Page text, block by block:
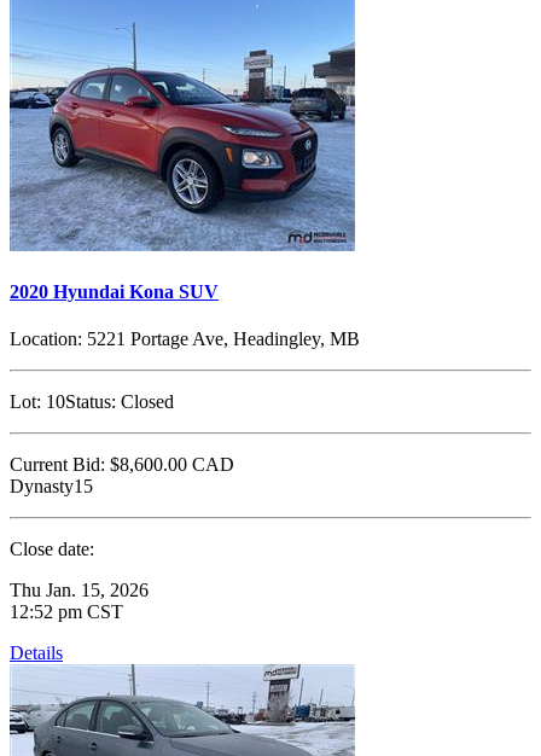
2020 Hyundai Kona SUV
Location: 5221 Portage Ave, Headingley, MB
Lot: 10Status: Closed
Current Bid: $8,600.00 CAD
Dynasty15
Close date:
Thu Jan. 15, 2026
12:52 pm CST
Details